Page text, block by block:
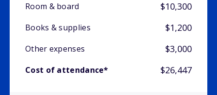
Room & board
$10,300
Books & supplies $1,200
Other expenses $3,000
Cost of attendance* $26,447